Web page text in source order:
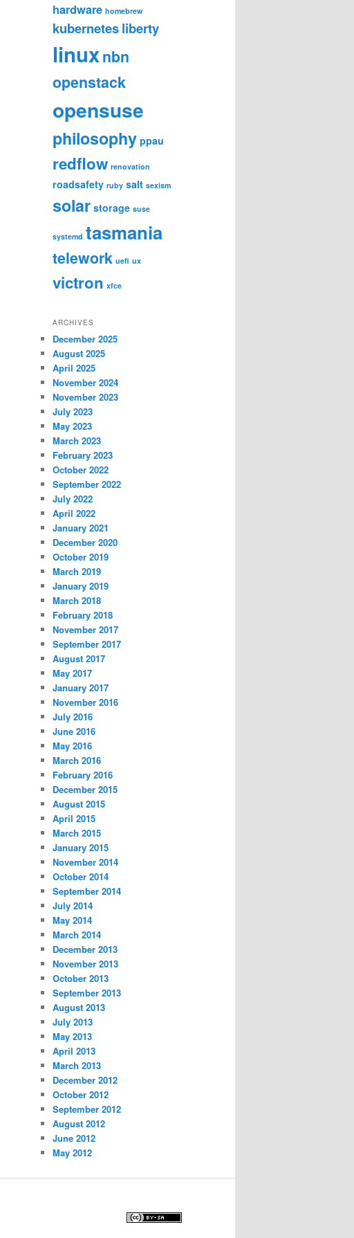
hardware homebrew
kubernetesliberty
linuxnbn
openstack
opensuse
philosophy ppau
redflow renovation
roadsafety ruby salt sexism
solar storage suse
systemd tasmania
telework uefi ux
victron xfce
ARCHIVES
December 2025
August 2025
April 2025
November 2024
November 2023
July 2023
May 2023
March 2023
February 2023
October 2022
September 2022
July 2022
April 2022
January 2021
December 2020
October 2019
March 2019
January 2019
March 2018
February 2018
November 2017
September 2017
August 2017
May 2017
January 2017
November 2016
July 2016
June 2016
May 2016
March 2016
February 2016
December 2015
August 2015
April 2015
March 2015
January 2015
November 2014
October 2014
September 2014
July 2014
May 2014
March 2014
December 2013
November 2013
October 2013
September 2013
August 2013
July 2013
May 2013
April 2013
March 2013
December 2012
October 2012
September 2012
August 2012
June 2012
May 2012